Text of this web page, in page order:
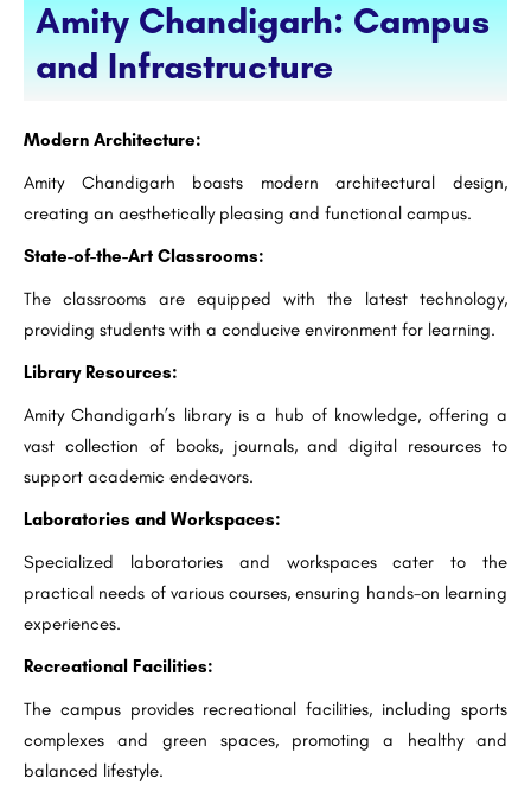
Amity Chandigarh: Campus
and Infrastructure
Modern Architecture:
Amity Chandigarh boasts modern architectural design,
creating an aesthetically pleasing and functional campus.
State-of-the-Art Classrooms:
The classrooms are equipped with the latest technology,
providing students with a conducive environment for learning.
Library Resources:
Amity Chandigarh’s library is a hub of knowledge, offering a
vast collection of books, journals, and digital resources to
support academic endeavors.
Laboratories and Workspaces:
Specialized laboratories and workspaces cater to the
practical needs of various courses, ensuring hands-on learning
experiences.
Recreational Facilities:
The campus provides recreational facilities, including sports
complexes and green spaces, promoting a healthy and
balanced lifestyle.